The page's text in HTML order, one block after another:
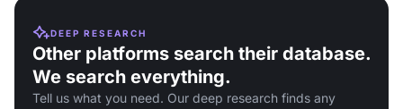
DEEP RESEARCH
Other platforms search their database.
We search everything.
Tell us what you need. Our deep research finds any